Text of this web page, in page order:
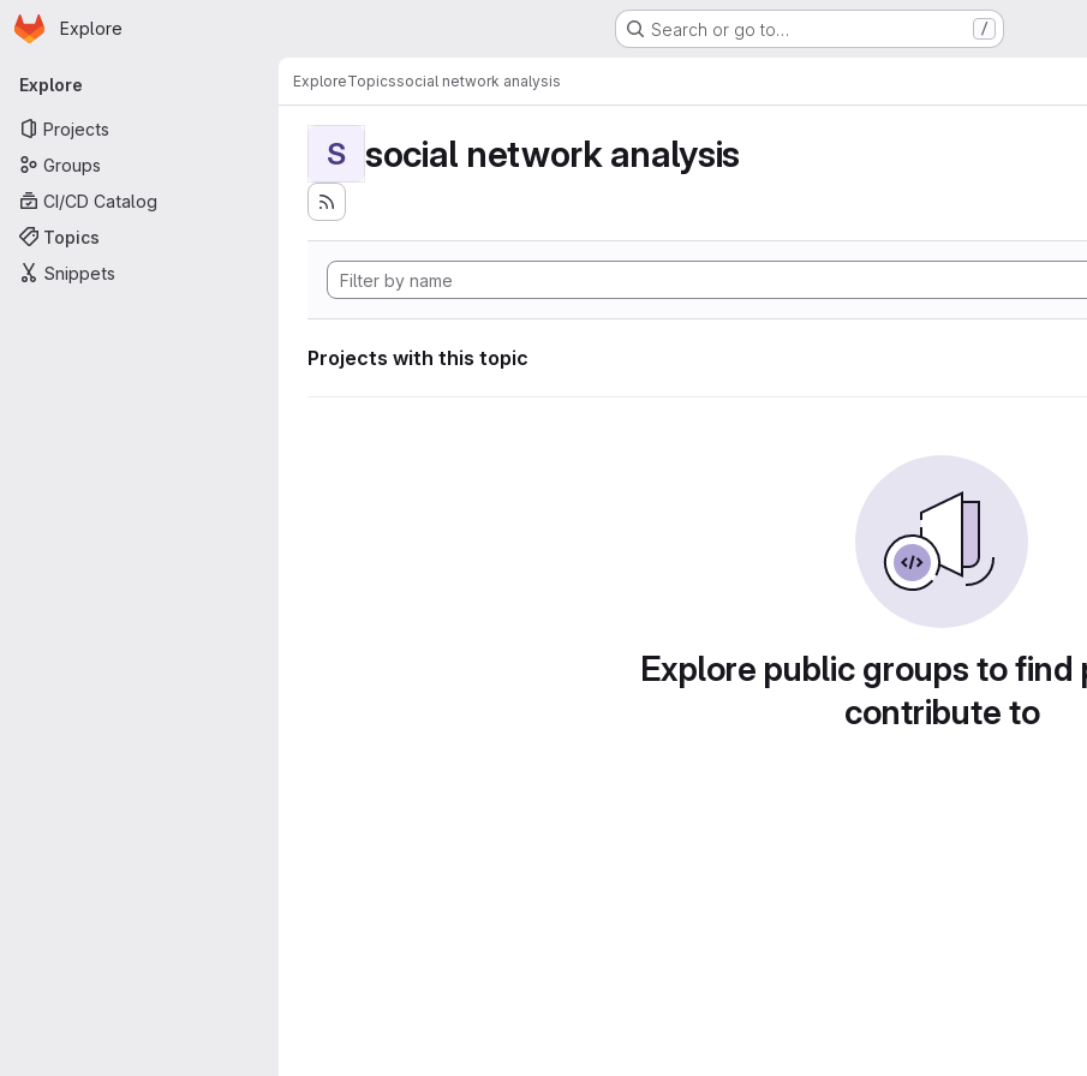
Skip to main content
Homepage
Explore Search or go to… /
Primary navigation
Explore
Projects
Groups
CI/CD Catalog
Topics
Snippets
ExploreTopicssocial network analysis
S social network analysis
Projects with this topic
Explore public groups to find
contribute to